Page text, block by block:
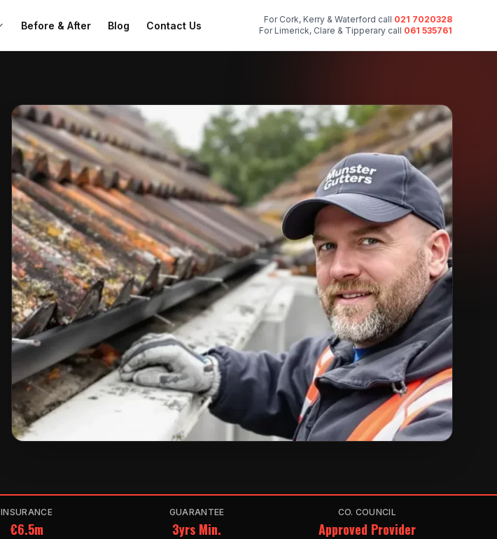
Before & After Blog Contact Us
For Cork, Kerry & Waterford call 021 7020328
For Limerick, Clare & Tipperary call 061 535761
INSURANCE
€6.5m
GUARANTEE
3yrs Min.
CO. COUNCIL
Approved Provider